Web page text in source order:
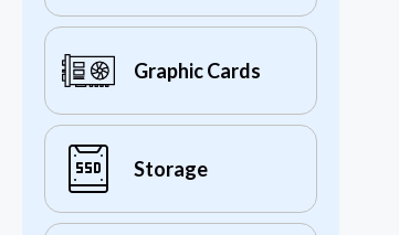
Graphic Cards
Storage